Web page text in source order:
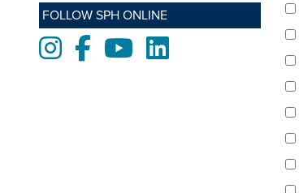
FOLLOW SPH ONLINE
Instagram
FacebookYoutubeLinkedIn